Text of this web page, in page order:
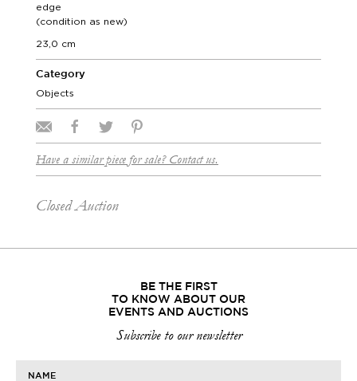
edge
(condition as new)
23,0 cm
Category
Objects
Have a similar piece for sale? Contact us.
Closed Auction
BE THE FIRST
TO KNOW ABOUT OUR
EVENTS AND AUCTIONS
Subscribe to our newsletter
NAME